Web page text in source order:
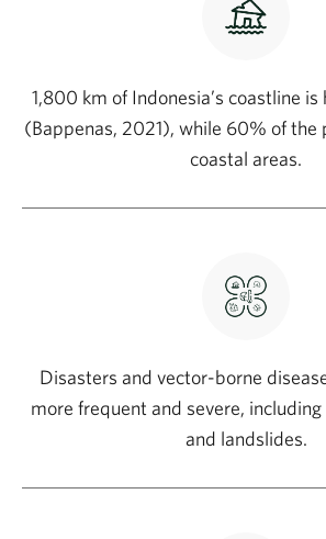
1,800 km of Indonesia’s coastline
(Bappenas, 2021), while 60% of the
coastal areas.
Disasters and vector-borne
more frequent and severe,
and landslides.